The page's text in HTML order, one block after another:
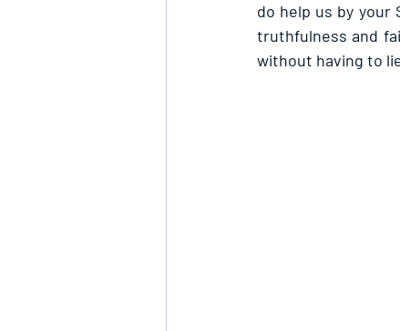
do help us by your
truthfulness and
without having to